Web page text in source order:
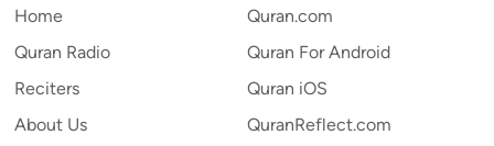
Home
Quran Radio
Reciters
About Us
Quran.com
Quran For Android
Quran iOS
QuranReflect.com